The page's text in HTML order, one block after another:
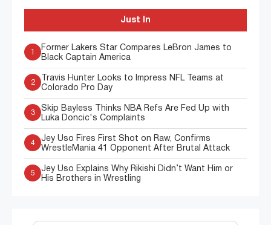
Just In
1
Former Lakers Star Compares LeBron James to
Black Captain America
2
Travis Hunter Looks to Impress NFL Teams at
Colorado Pro Day
3
Skip Bayless Thinks NBA Refs Are Fed Up with
Luka Doncic's Complaints
4
Jey Uso Fires First Shot on Raw, Confirms
WrestleMania 41 Opponent After Brutal Attack
5
Jey Uso Explains Why Rikishi Didn’t Want Him or
His Brothers in Wrestling